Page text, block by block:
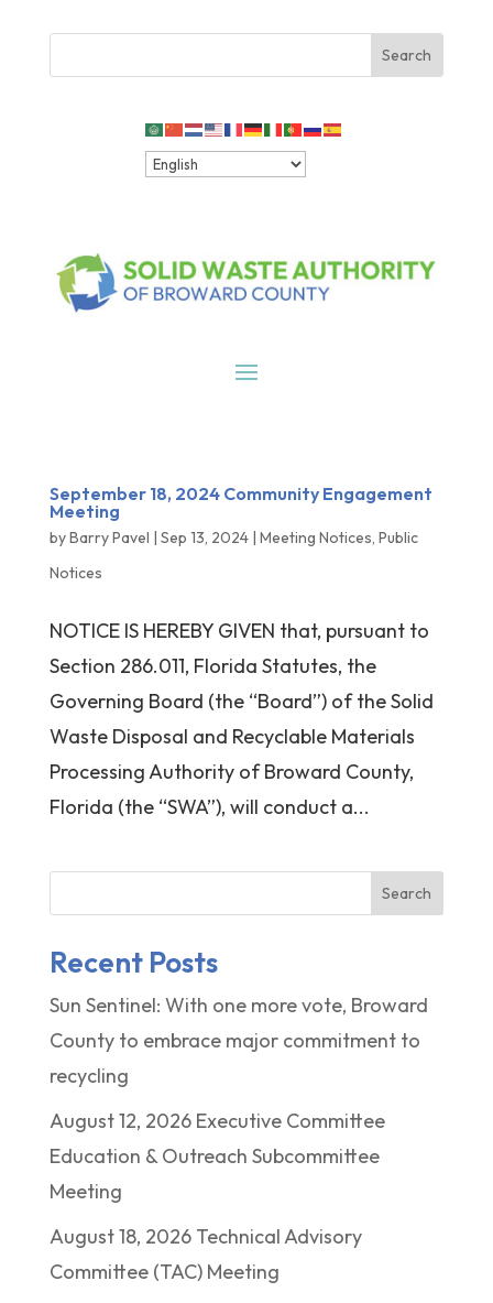
September 18, 2024 Community Engagement
Meeting
byBarry Pavel | Sep 13, 2024| Meeting Notices, Public
Notices
NOTICE IS HEREBY GIVEN that, pursuant to
Section 286.011, Florida Statutes, the
Governing Board (the “Board”) of the Solid
Waste Disposal and Recyclable Materials
Processing Authority of Broward County,
Florida (the “SWA”), will conduct a...
Search
Recent Posts
Sun Sentinel: With one more vote, Broward
County to embrace major commitment to
recycling
August 12, 2026 Executive Committee
Education & Outreach Subcommittee
Meeting
August 18, 2026 Technical Advisory
Committee (TAC) Meeting